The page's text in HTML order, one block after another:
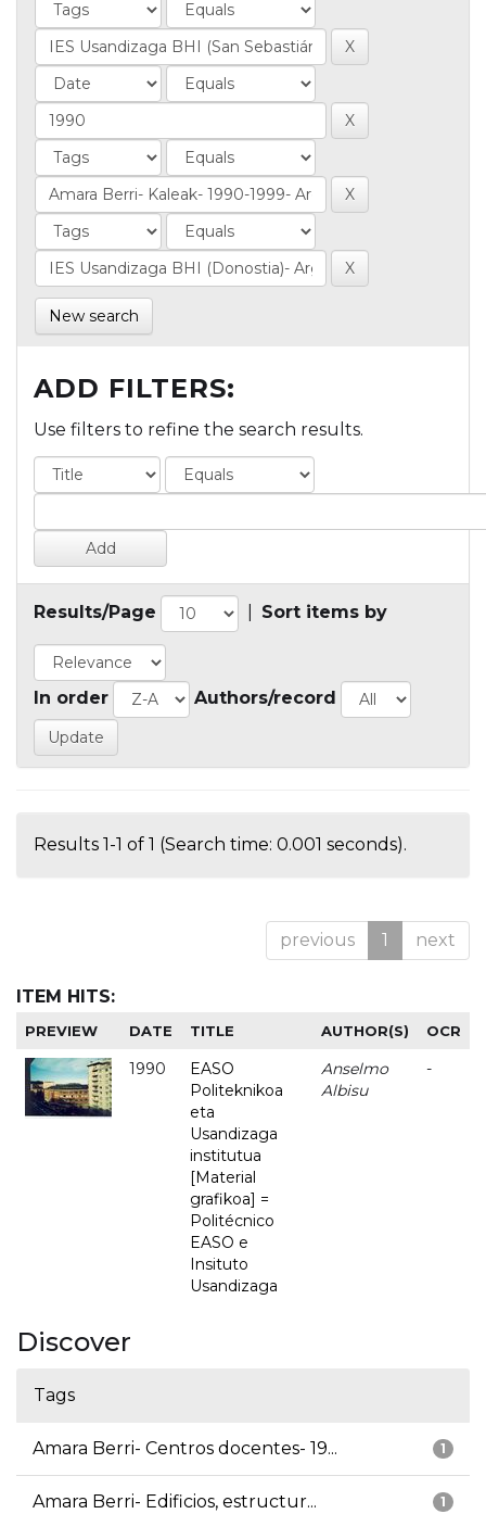
New search
ADD FILTERS:
Use filters to refine the search results.
Results/Page Sort items by
In order Authors/record
Results 1-1 of 1 (Search time: 0.001 seconds).
previous 1 next
ITEM HITS:
PREVIEW DATE TITLE AUTHOR(S) OCR
1990
EASO
Politeknikoa
eta
Usandizaga
institutua
[Material
grafikoa] =
Politécnico
EASO e
Insituto
Usandizaga
Anselmo
Albisu
-
Discover
Tags
1
Amara Berri- Centros docentes- 19...
1
Amara Berri- Edificios, estructur...